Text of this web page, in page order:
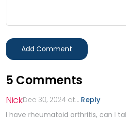
Add Comment
5 Comments
Nick Dec 30, 2024 at 3:09 PM Reply
I have rheumatoid arthritis, can I